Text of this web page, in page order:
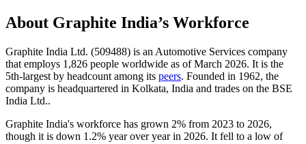
About Graphite India’s Workforce
Graphite India Ltd. (509488) is an Automotive Services company
that employs 1,826 people worldwide as of March 2026. It is the
5th-largest by headcount among its peers. Founded in 1962, the
company is headquartered in Kolkata, India and trades on the BSE
India Ltd..
Graphite India's workforce has grown 2% from 2023 to 2026,
though it is down 1.2% year over year in 2026. It fell to a low of